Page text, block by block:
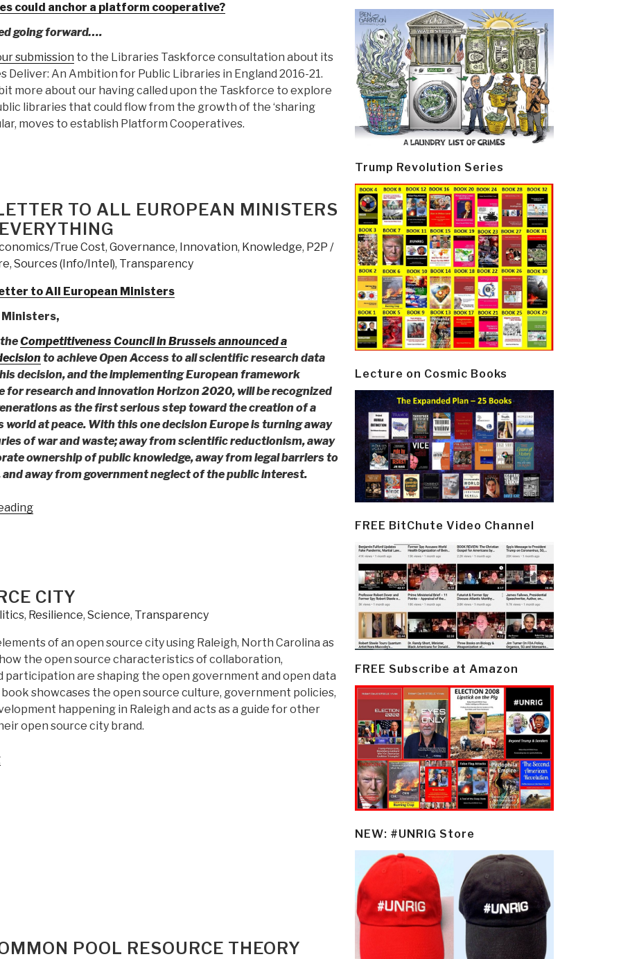
could anchor a platform cooperative?
going forward….
submission to the Libraries Taskforce consultation about its
An Ambition for Public Libraries in England 2016-21.
bit more about our having called upon the Taskforce to explore
libraries that could flow from the growth of the ‘sharing
moves to establish Platform Cooperatives.
TO ALL EUROPEAN MINISTERS
True Cost, Governance, Innovation, Knowledge, P2P /
, Sources (Info/Intel), Transparency
to All European Ministers
Ministers,
Competitiveness Council in Brussels announced a
to achieve Open Access to all scientific research data
decision, and the implementing European framework
for research and innovation Horizon 2020, will be recognized
as the first serious step toward the creation of a
world at peace. With this one decision Europe is turning away
of war and waste; away from scientific reductionism, away
ownership of public knowledge, away from legal barriers to
away from government neglect of the public interest.
“Robert
to
All
European
Ministers
on
Peace
Through
Open
Everything”
CITY
, Resilience, Science, Transparency
of an open source city using Raleigh, North Carolina as
how the open source characteristics of collaboration,
participation are shaping the open government and open data
showcases the open source culture, government policies,
happening in Raleigh and acts as a guide for other
open source city brand.
“Worth
POOL RESOURCE THEORY
Trump Revolution Series
Lecture on Cosmic Books
FREE BitChute Video Channel
FREE Subscribe at Amazon
NEW: #UNRIG Store